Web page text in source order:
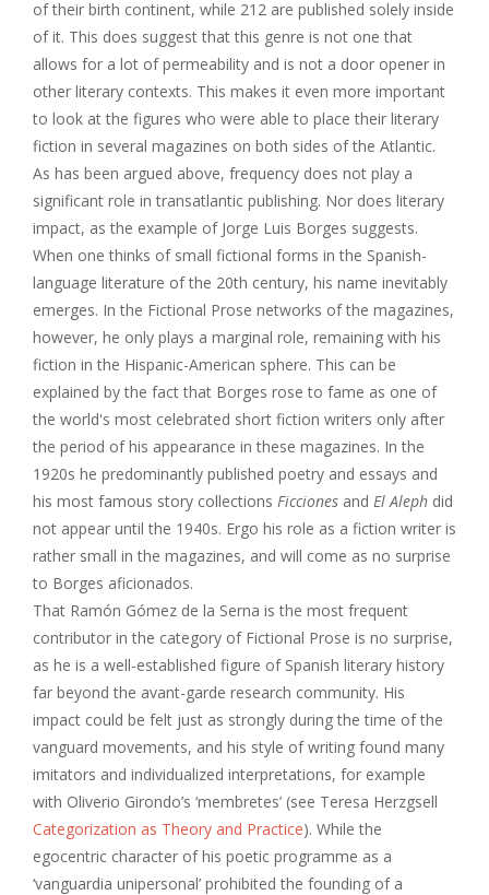
of their birth continent, while 212 are published solely inside
of it. This does suggest that this genre is not one that
allows for a lot of permeability and is not a door opener in
other literary contexts. This makes it even more important
to look at the figures who were able to place their literary
fiction in several magazines on both sides of the Atlantic.
As has been argued above, frequency does not play a
significant role in transatlantic publishing. Nor does literary
impact, as the example of Jorge Luis Borges suggests.
When one thinks of small fictional forms in the Spanish-
language literature of the 20th century, his name inevitably
emerges. In the Fictional Prose networks of the magazines,
however, he only plays a marginal role, remaining with his
fiction in the Hispanic-American sphere. This can be
explained by the fact that Borges rose to fame as one of
the world's most celebrated short fiction writers only after
the period of his appearance in these magazines. In the
1920s he predominantly published poetry and essays and
his most famous story collections Ficciones and El Aleph did
not appear until the 1940s. Ergo his role as a fiction writer is
rather small in the magazines, and will come as no surprise
to Borges aficionados.
That Ramón Gómez de la Serna is the most frequent
contributor in the category of Fictional Prose is no surprise,
as he is a well-established figure of Spanish literary history
far beyond the avant-garde research community. His
impact could be felt just as strongly during the time of the
vanguard movements, and his style of writing found many
imitators and individualized interpretations, for example
with Oliverio Girondo’s ‘membretes’ (see Teresa Herzgsell
Categorization as Theory and Practice). While the
egocentric character of his poetic programme as a
‘vanguardia unipersonal’ prohibited the founding of a